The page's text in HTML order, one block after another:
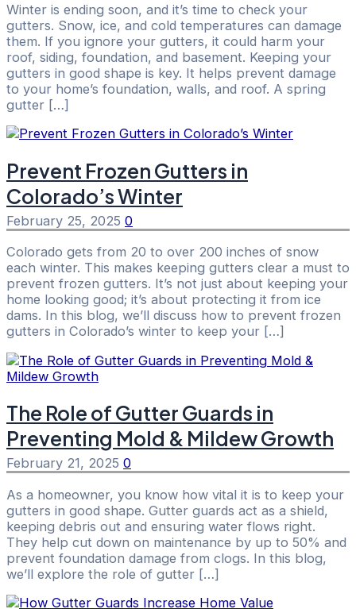
Winter is ending soon, and it’s time to check your
gutters. Snow, ice, and cold temperatures can damage
them. If you ignore your gutters, it could harm your
roof, siding, foundation, and basement. Keeping your
gutters in good shape is key. It helps prevent damage
to your home’s foundation, walls, and roof. A spring
gutter […]
Prevent Frozen Gutters in
Colorado’s Winter
February 25, 2025 0
Colorado gets from 20 to over 200 inches of snow
each winter. This makes keeping gutters clear a must to
prevent frozen gutters. It’s not just about keeping your
home looking good; it’s about protecting it from ice
dams. In this blog, we’ll discuss how to prevent frozen
gutters in Colorado’s winter to keep your […]
The Role of Gutter Guards in
Preventing Mold & Mildew Growth
February 21, 2025 0
As a homeowner, you know how vital it is to keep your
gutters in good shape. Gutter guards act as a shield,
keeping debris out and ensuring water flows right.
They help cut down on maintenance by up to 50% and
prevent foundation damage from clogs. In this blog,
we’ll explore the role of gutter […]